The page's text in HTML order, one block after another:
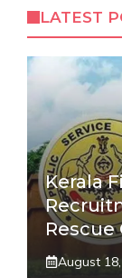
LATEST
Kerala
Rescue
August